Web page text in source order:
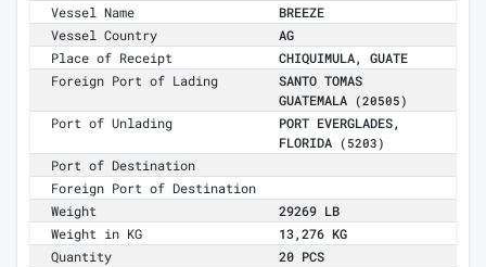
Vessel Name
BREEZE
Vessel Country
AG
Place of Receipt
CHIQUIMULA, GUATE
Foreign Port of Lading
SANTO TOMAS
GUATEMALA
(20505)
Port of Unlading
PORT EVERGLADES,
FLORIDA
(5203)
Port of Destination
Foreign Port of Destination
Weight
29269 LB
Weight in KG
13,276 KG
Quantity
20 PCS